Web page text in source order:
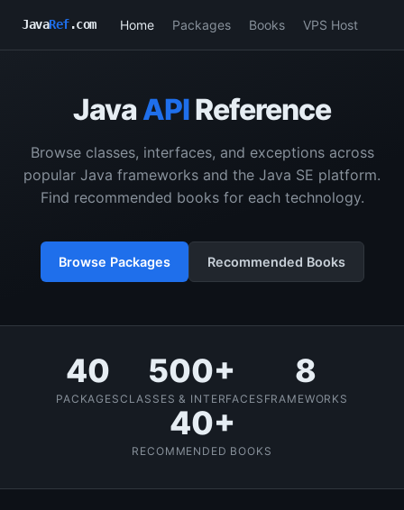
JavaRef.com Home Packages Books VPS Host
Java APIReference
Browse classes, interfaces, and exceptions across
popular Java frameworks and the Java SE platform.
Find recommended books for each technology.
Browse Packages Recommended Books
40
PACKAGES
500+
CLASSES & INTERFACES
8
FRAMEWORKS
40+
RECOMMENDED BOOKS